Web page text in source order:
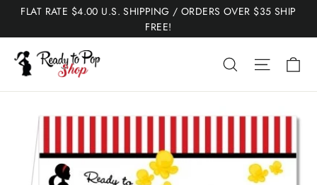
Skip
content
FLAT RATE $4.00 U.S. SHIPPING / ORDERS OVER $35 SHIP
FREE!
Search Site